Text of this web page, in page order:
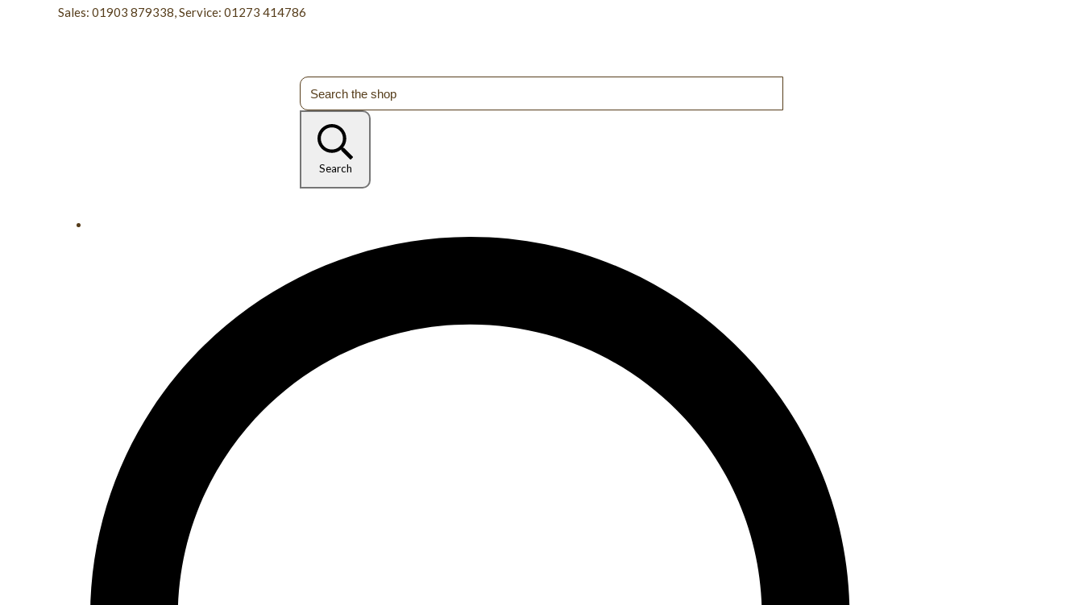
Sales: 01903 879338, Service: 01273 414786
Search